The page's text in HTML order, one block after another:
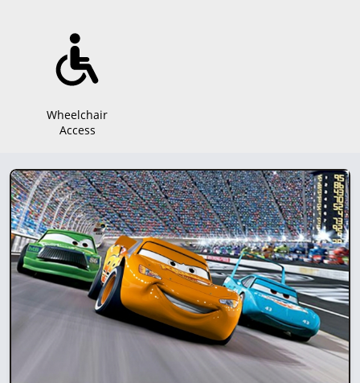
Wheelchair
Access